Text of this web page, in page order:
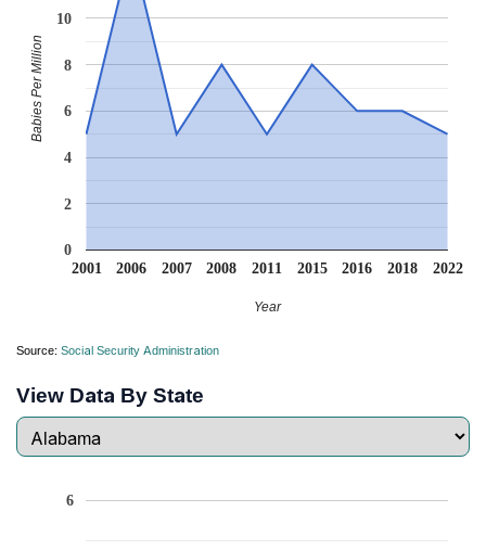
2001 2006 2007 2008 2011 2015 2016 2018 2022
0
2
4
6
8
10
Year
Babies Per Million
Source: Social Security Administration
View Data By State
6